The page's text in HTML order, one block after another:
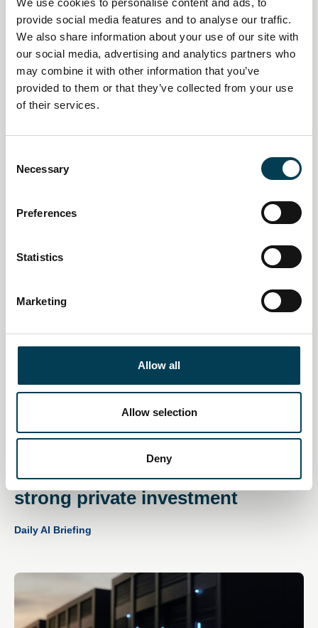
We use cookies to personalise content and ads, to
provide social media features and to analyse our traffic.
We also share information about your use of our site with
our social media, advertising and analytics partners who
may combine it with other information that you’ve
provided to them or that they’ve collected from your use
of their services.
Necessary
Preferences
Statistics
Marketing
Allow all
Allow selection
Deny
policy pivot as economic impact
mounts
Daily AI Briefing
11 Dec 2025
UK AI sector continues to attract
strong private investment
Daily AI Briefing